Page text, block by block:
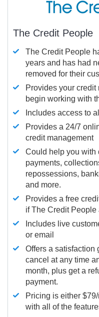
The Credit People
The Credit People
years and has had
removed for their
Provides your
begin working with
Includes access to
Provides a 24/7
credit management
Could help you with
payments,
repossessions,
and more.
Provides a free
if The Credit People
Includes live
or email
Offers a satisfaction
cancel at any time
month, plus get a
payment.
Pricing is either
with all of the